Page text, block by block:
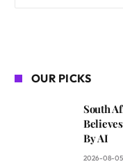
OUR PICKS
South
By AI
2026-08-05